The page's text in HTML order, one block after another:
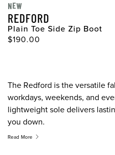
NEW
REDFORD
Plain Toe Side Zip Boot
$190.00
The Redford is the versatile
workdays, weekends, and
lightweight sole delivers
you down.
Read More